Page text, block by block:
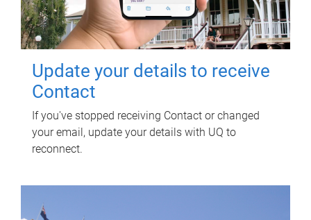
Update your details to receive
Contact
If you've stopped receiving Contact or changed
your email, update your details with UQ to
reconnect.